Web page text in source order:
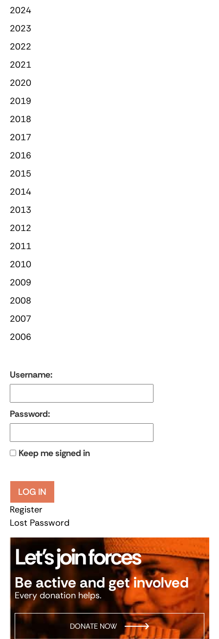
2024
2023
2022
2021
2020
2019
2018
2017
2016
2015
2014
2013
2012
2011
2010
2009
2008
2007
2006
Username:
Password:
Keep me signed in
LOG IN
Register
Lost Password
Let’s join forces
Be active and get involved
Every donation helps.
DONATE NOW